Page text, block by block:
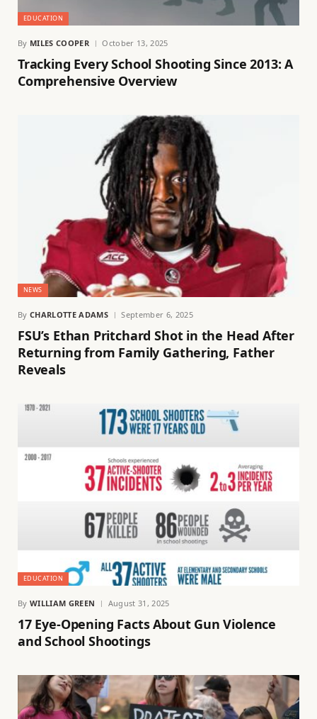
EDUCATION
By MILES COOPER October 13, 2025
Tracking Every School Shooting Since 2013: A
Comprehensive Overview
NEWS
By CHARLOTTE ADAMS September 6, 2025
FSU’s Ethan Pritchard Shot in the Head After
Returning from Family Gathering, Father
Reveals
EDUCATION
By WILLIAM GREEN August 31, 2025
17 Eye-Opening Facts About Gun Violence
and School Shootings